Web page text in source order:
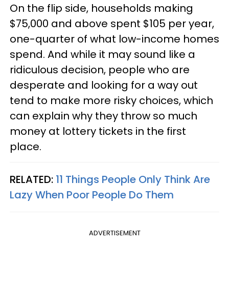
On the flip side, households making
$75,000 and above spent $105 per year,
one-quarter of what low-income homes
spend. And while it may sound like a
ridiculous decision, people who are
desperate and looking for a way out
tend to make more risky choices, which
can explain why they throw so much
money at lottery tickets in the first
place.
RELATED: 11 Things People Only Think Are
Lazy When Poor People Do Them
ADVERTISEMENT